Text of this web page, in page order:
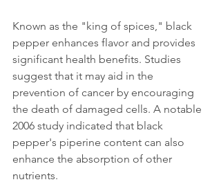
Known as the "king of spices," black
pepper enhances flavor and provides
significant health benefits. Studies
suggest that it may aid in the
prevention of cancer by encouraging
the death of damaged cells. A notable
2006 study indicated that black
pepper's piperine content can also
enhance the absorption of other
nutrients.